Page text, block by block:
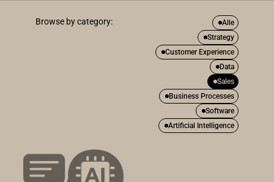
Browse by category:
Alle
Strategy
Customer Experience
Data
Sales
Business Processes
Software
Artificial Intelligence